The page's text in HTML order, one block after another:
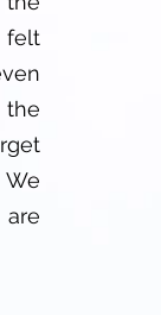
felt